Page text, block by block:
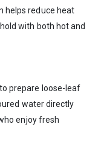
helps reduce heat
with both hot and
prepare loose-leaf
water directly
enjoy fresh